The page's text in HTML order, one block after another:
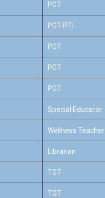
PGT
PGT-PTI
PGT
PGT
PGT
Special Educator
Wellness Teacher
Librarian
TGT
TGT